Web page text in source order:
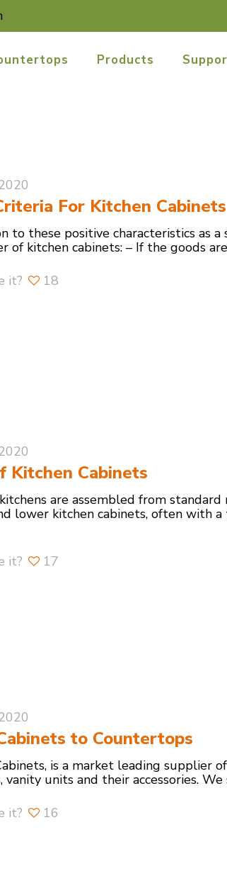
Products
For Kitchen Cabinets
to these positive characteristics as
of kitchen cabinets: – If the goods
it?
18
Kitchen Cabinets
are assembled from standard
lower kitchen cabinets, often with
it?
17
to Countertops
is a market leading supplier
vanity units and their accessories.
it?
16